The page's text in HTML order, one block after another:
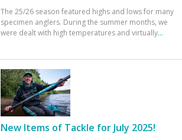
The 25/26 season featured highs and lows for many
specimen anglers. During the summer months, we
were dealt with high temperatures and virtually...
New Items of Tackle for July 2025!